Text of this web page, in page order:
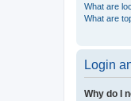
What are
What are
Login
Why do I